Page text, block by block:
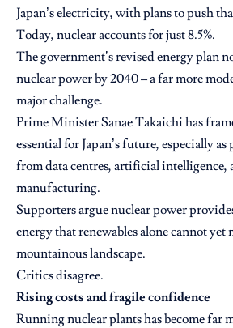
Japan’s electricity, with plans to push
Today, nuclear accounts for just 8.5%.
The government’s revised energy plan
nuclear power by 2040 – a far more
major challenge.
Prime Minister Sanae Takaichi has
essential for Japan’s future, especially
from data centres, artificial intelligence,
manufacturing.
Supporters argue nuclear power
energy that renewables alone cannot yet
mountainous landscape.
Critics disagree.
Rising costs and fragile confidence
Running nuclear plants has become far